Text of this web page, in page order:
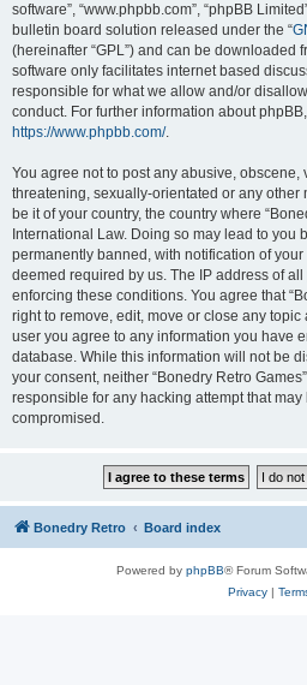
software”, “www.phpbb.com”, “phpBB
bulletin board solution released under the “
(hereinafter “GPL”) and can be downloaded
software only facilitates internet based
responsible for what we allow and/or
conduct. For further information about
https://www.phpbb.com/.
You agree not to post any abusive, obscene,
threatening, sexually-orientated or any other
be it of your country, the country where
International Law. Doing so may lead to you
permanently banned, with notification of
deemed required by us. The IP address of
enforcing these conditions. You agree that
right to remove, edit, move or close any
user you agree to any information you have
database. While this information will not be
your consent, neither “Bonedry Retro
responsible for any hacking attempt that
compromised.
Bonedry Retro Board index
Powered by phpBB® Forum
Privacy|